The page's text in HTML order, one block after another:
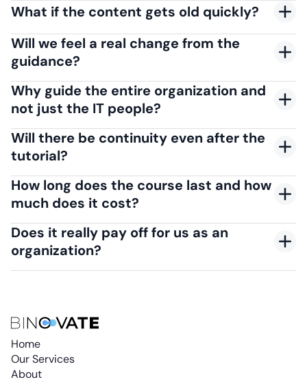
What if the content gets old quickly?
Will we feel a real change from the
guidance?
Why guide the entire organization and
not just the IT people?
Will there be continuity even after the
tutorial?
How long does the course last and how
much does it cost?
Does it really pay off for us as an
organization?
Home
Our Services
About